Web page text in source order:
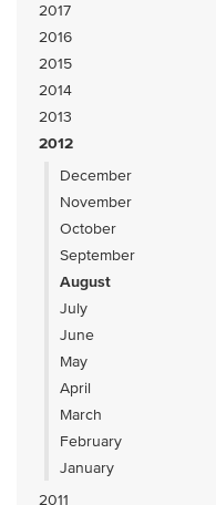
2017
2016
2015
2014
2013
2012
December
November
October
September
August
July
June
May
April
March
February
January
2011